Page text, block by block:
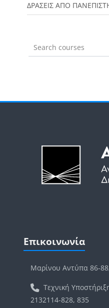
ΔΡΑΣΕΙΣ ΑΠΟ
Search courses
Μπλοκ
Επικοινωνία
Μαρίνου Αντύπα 86-
Τεχνική
2132114-828, 835